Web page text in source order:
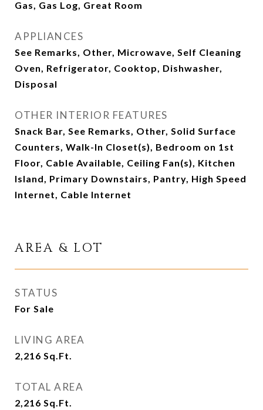
Gas, Gas Log, Great Room
APPLIANCES
See Remarks, Other, Microwave, Self Cleaning
Oven, Refrigerator, Cooktop, Dishwasher,
Disposal
OTHER INTERIOR FEATURES
Snack Bar, See Remarks, Other, Solid Surface
Counters, Walk-In Closet(s), Bedroom on 1st
Floor, Cable Available, Ceiling Fan(s), Kitchen
Island, Primary Downstairs, Pantry, High Speed
Internet, Cable Internet
AREA & LOT
STATUS
For Sale
LIVING AREA
2,216 Sq.Ft.
TOTAL AREA
2,216 Sq.Ft.